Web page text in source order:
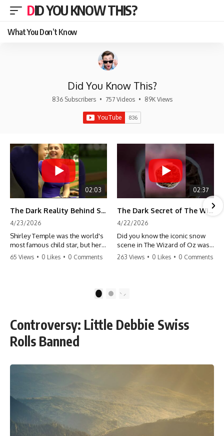
DID YOU KNOW THIS?
What You Don’t Know
Did You Know This?
836 Subscribers • 757 Videos • 89K Views
02:03
The Dark Reality Behind Shirley Temple’s Fame
4/23/2026
Shirley Temple was the world's
most famous child star, but her
rise to fame had a dark side.
punishment, the truth about Old
#HollywoodSecrets #ChildStars
#HistoryUncovered
65 Views • 0 Likes • 0 Comments
02:37
The Dark Secret of The Wizard of Oz Snow ❄️💀
4/22/2026
Did you know the iconic snow
scene in The Wizard of Oz was
actually a toxic hazard? 😱 The
danger. It's one of the most
#MovieFacts #DarkHollywood
263 Views • 0 Likes • 0 Comments
2
Controversy: Little Debbie Swiss
Rolls Banned